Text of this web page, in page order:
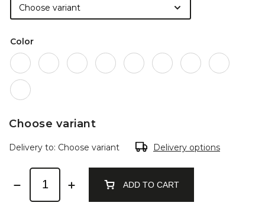
Color
Choose variant
Delivery to: Choose variant Delivery options
ADD TO CART